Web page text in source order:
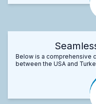
Below is a comprehensive
between the USA and